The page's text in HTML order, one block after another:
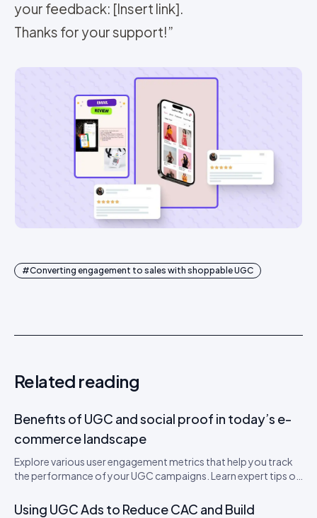
your feedback: [Insert link].
Thanks for your support!”
#Converting engagement to sales with shoppable UGC
Related reading
Benefits of UGC and social proof in today’s e-
commerce landscape
Explore various user engagement metrics that help you track
the performance of your UGC campaigns. Learn expert tips on
Using UGC Ads to Reduce CAC and Build